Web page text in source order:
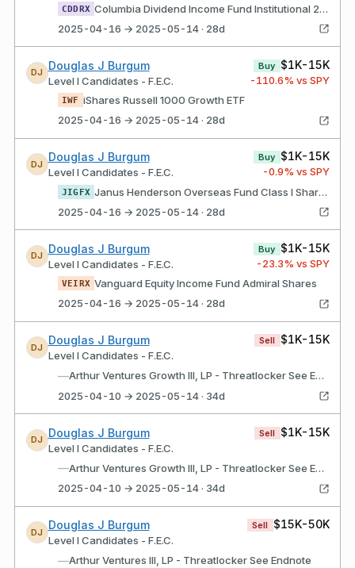
CDDRX
Columbia Dividend Income Fund Institutional 2 Class Shares
2025-04-16 → 2025-05-14 · 28d
DJ
Douglas J Burgum
Level I Candidates - F.E.C.
Buy $1K-15K
-110.6% vs SPY
IWF iShares Russell 1000 Growth ETF
2025-04-16 → 2025-05-14 · 28d
DJ
Douglas J Burgum
Level I Candidates - F.E.C.
Buy $1K-15K
-0.9% vs SPY
JIGFX
Janus Henderson Overseas Fund Class I Shares
2025-04-16 → 2025-05-14 · 28d
DJ
Douglas J Burgum
Level I Candidates - F.E.C.
Buy $1K-15K
-23.3% vs SPY
VEIRX Vanguard Equity Income Fund Admiral Shares
2025-04-16 → 2025-05-14 · 28d
DJ
Douglas J Burgum
Level I Candidates - F.E.C.
Sell $1K-15K
—
Arthur Ventures Growth III, LP - Threatlocker See Endnote
2025-04-10 → 2025-05-14 · 34d
DJ
Douglas J Burgum
Level I Candidates - F.E.C.
Sell $1K-15K
—
Arthur Ventures Growth III, LP - Threatlocker See Endnote
2025-04-10 → 2025-05-14 · 34d
DJ
Douglas J Burgum
Level I Candidates - F.E.C.
Sell $15K-50K
—Arthur Ventures III, LP - Threatlocker See Endnote